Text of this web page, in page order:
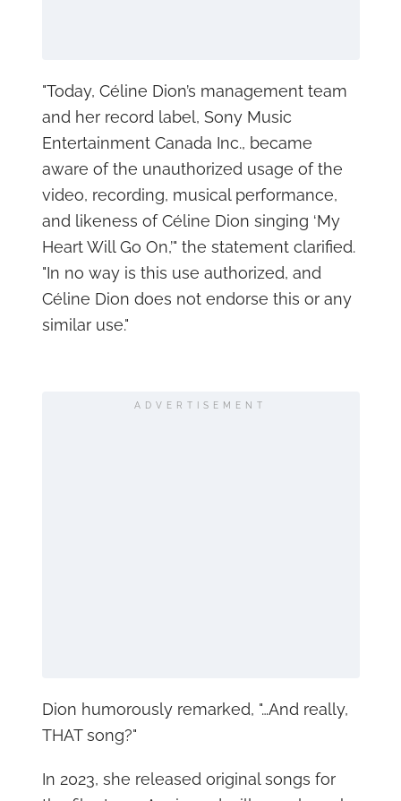
"Today, Céline Dion’s management team
and her record label, Sony Music
Entertainment Canada Inc., became
aware of the unauthorized usage of the
video, recording, musical performance,
and likeness of Céline Dion singing ‘My
Heart Will Go On,’" the statement clarified.
"In no way is this use authorized, and
Céline Dion does not endorse this or any
similar use."
ADVERTISEMENT
Dion humorously remarked, "…And really,
THAT song?"
In 2023, she released original songs for